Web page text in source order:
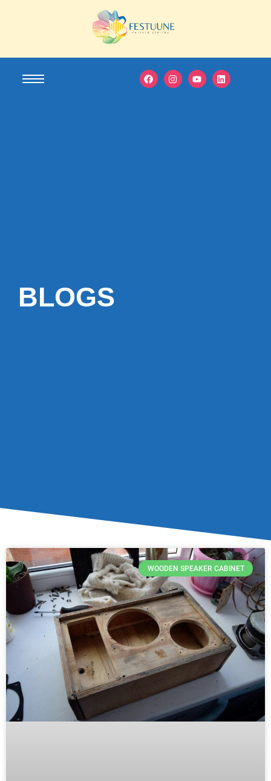
BLOGS
WOODEN SPEAKER CABINET